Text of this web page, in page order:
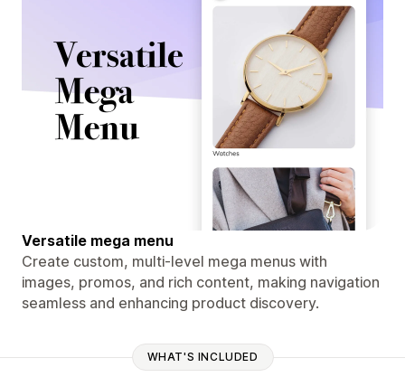
Versatile mega menu
Create custom, multi-level mega menus with
images, promos, and rich content, making navigation
seamless and enhancing product discovery.
WHAT'S INCLUDED